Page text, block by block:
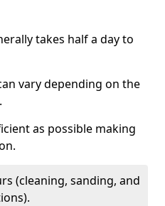
takes half a day to
vary depending on the
as possible making
(cleaning, sanding, and